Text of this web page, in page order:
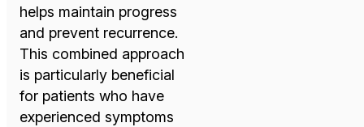
helps maintain progress
and prevent recurrence.
This combined approach
is particularly beneficial
for patients who have
experienced symptoms